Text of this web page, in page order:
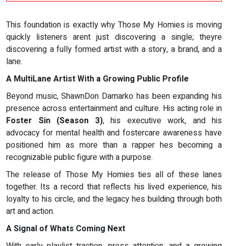
This foundation is exactly why Those My Homies is moving
quickly listeners arent just discovering a single; theyre
discovering a fully formed artist with a story, a brand, and a
lane.
A MultiLane Artist With a Growing Public Profile
Beyond music, ShawnDon Damarko has been expanding his
presence across entertainment and culture. His acting role in
Foster Sin (Season 3), his executive work, and his
advocacy for mental health and fostercare awareness have
positioned him as more than a rapper hes becoming a
recognizable public figure with a purpose.
The release of Those My Homies ties all of these lanes
together. Its a record that reflects his lived experience, his
loyalty to his circle, and the legacy hes building through both
art and action.
A Signal of Whats Coming Next